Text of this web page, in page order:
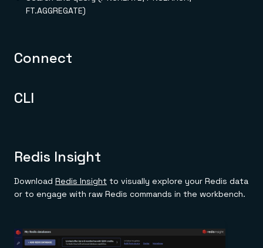
Financial services
Telco
GET REDIS
Demo center
FT.AGGREGATE)
Connect
CLI
Redis Insight
Download Redis Insight to visually explore your Redis data
or to engage with raw Redis commands in the workbench.